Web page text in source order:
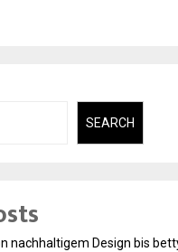
SEARCH
nachhaltigem Design bis